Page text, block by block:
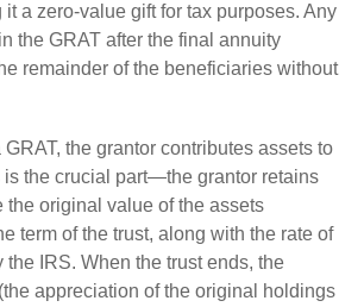
a zero-value gift for tax purposes. Any
the GRAT after the final annuity
remainder of the beneficiaries without
the grantor contributes assets to
the crucial part—the grantor retains
the original value of the assets
term of the trust, along with the rate of
the IRS. When the trust ends, the
appreciation of the original holdings